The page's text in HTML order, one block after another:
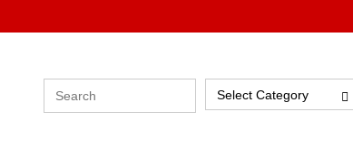
Select Category